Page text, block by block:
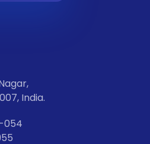
India.
054